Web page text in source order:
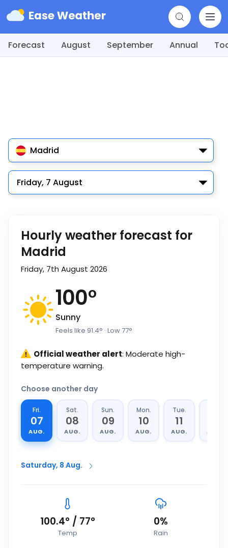
Forecast August September Annual
Madrid
Friday, 7 August
Hourly weather forecast for
Madrid
Friday, 7th August 2026
100°
Sunny
Feels like 91.4° · Low77°
Official weather alert: Moderate high-
temperature warning.
Choose another day
Fri.
07
AUG.
Sat.
08
AUG.
Sun.
09
AUG.
Mon.
10
AUG.
Tue.
11
AUG. AUG.
Saturday, 8 Aug.
100.4° / 77°
Temp
0%
Rain